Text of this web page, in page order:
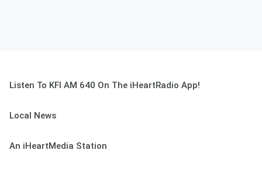
Listen To KFI AM 640 On The iHeartRadio App!
Local News
An iHeartMedia Station